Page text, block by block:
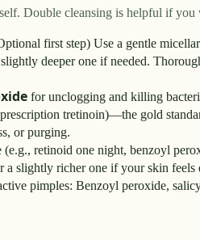
Double cleansing is helpful if you
first step) Use a gentle
deeper one if needed.
for unclogging and killing
tretinoin)—the gold
or purging.
retinoid one night, benzoyl
a slightly richer one if your skin
pimples: Benzoyl peroxide,